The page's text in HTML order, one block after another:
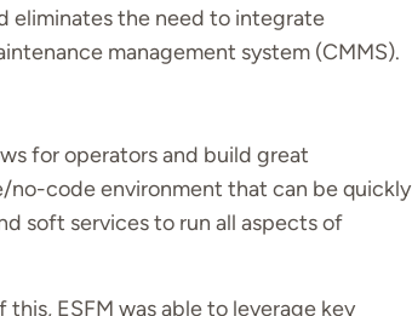
eliminates the need to integrate
management system (CMMS).
for operators and build great
code environment that can be quickly
soft services to run all aspects of
ESFM was able to leverage key